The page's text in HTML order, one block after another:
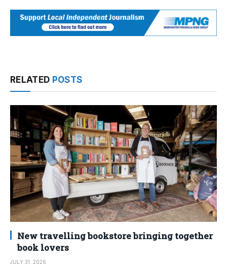
RELATED POSTS
New travelling bookstore bringing together
book lovers
JULY 31, 2026